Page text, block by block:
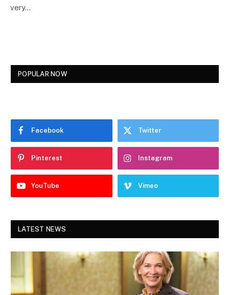
very…
POPULAR NOW
Facebook Twitter
Pinterest Instagram
YouTube Vimeo
LATEST NEWS